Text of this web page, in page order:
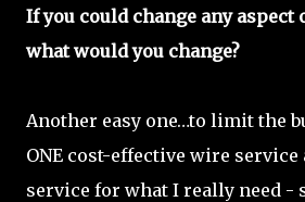
If you could change any aspect
what would you change?
Another easy one…to limit the
ONE cost-effective wire service
service for what I really need -